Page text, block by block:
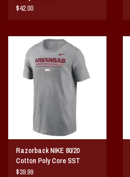
$42.00
Razorback NIKE 80/20
Cotton Poly Core SST
$39.99